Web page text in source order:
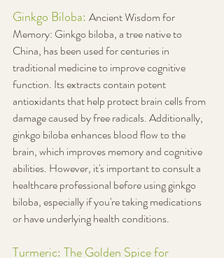
Ginkgo Biloba: Ancient Wisdom for
Memory: Ginkgo biloba, a tree native to
China, has been used for centuries in
traditional medicine to improve cognitive
function. Its extracts contain potent
antioxidants that help protect brain cells from
damage caused by free radicals. Additionally,
ginkgo biloba enhances blood flow to the
brain, which improves memory and cognitive
abilities. However, it's important to consult a
healthcare professional before using ginkgo
biloba, especially if you're taking medications
or have underlying health conditions.
Turmeric: The Golden Spice for